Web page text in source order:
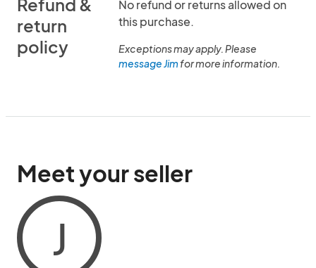
Refund &
return
policy
No refund or returns allowed on
this purchase.
Exceptions may apply. Please
message Jimfor more information.
Meet your seller
J